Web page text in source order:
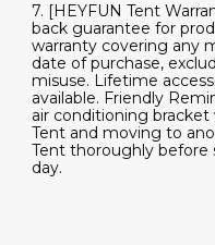
7. [HEYFUN Tent
back guarantee for
warranty covering any
date of purchase,
misuse. Lifetime
available. Friendly
air conditioning
Tent and moving to
Tent thoroughly before
day.